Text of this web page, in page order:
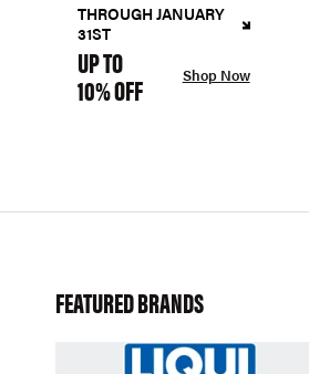
THROUGH JANUARY
31ST
UP TO
10% OFF Shop Now
FEATURED BRANDS